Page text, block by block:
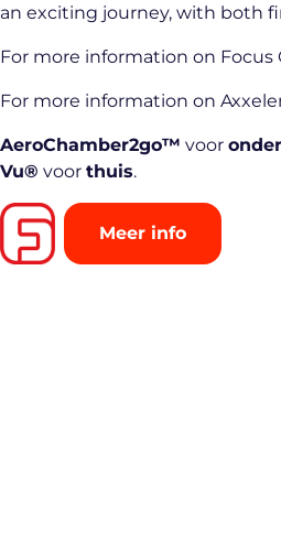
an exciting journey, with both
For more information on Focus
For more information on
AeroChamber2go™ voor
Vu® voor thuis.
Meer info